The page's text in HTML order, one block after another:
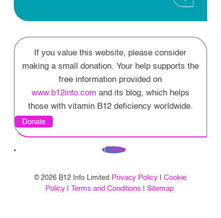
If you value this website, please consider
making a small donation. Your help supports the
free information provided on
www.b12info.com and its blog, which helps
those with vitamin B12 deficiency worldwide.
Donate
Follow
© 2026 B12 Info Limited Privacy Policy |Cookie
Policy| Terms and Conditions Sitemap